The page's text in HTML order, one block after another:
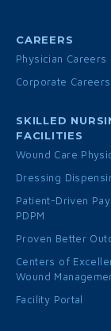
CAREERS
Physician Careers
Corporate Careers
SKILLED
FACILITIES
Wound Care
Dressing
Patient-Driven
PDPM
Proven Better
Centers of
Wound
Facility Portal